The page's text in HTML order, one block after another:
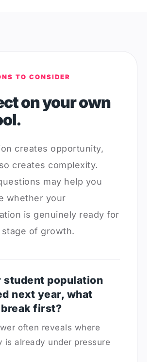
TO CONSIDER
on your own
creates opportunity,
creates complexity.
may help you
whether your
is genuinely ready for
of growth.
student population
next year, what
first?
often reveals where
is already under pressure